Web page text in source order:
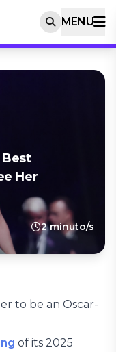
MENU
Best
Her
2 minuto/s
to be an Oscar-
of its 2025